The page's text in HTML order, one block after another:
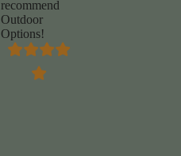
recommend
Outdoor
Options!